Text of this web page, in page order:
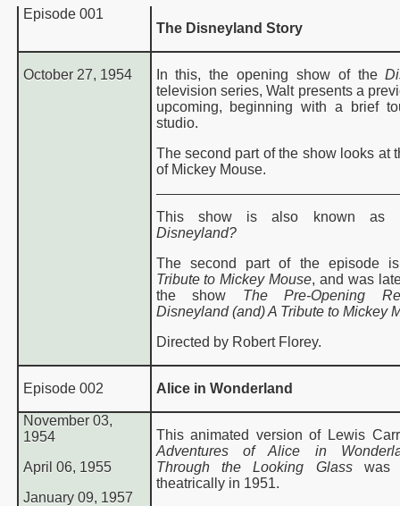
Episode 001
The Disneyland Story
October 27, 1954 In this, the opening show of the
television series, Walt presents a
upcoming, beginning with a brief
studio.
The second part of the show looks at
of Mickey Mouse.
This show is also known as
Disneyland?
The second part of the episode
Tribute to Mickey Mouse, and was
the show The Pre-Opening
Disneyland (and) A Tribute to Mickey
Directed by Robert Florey.
Episode 002 Alice in Wonderland
November 03,
1954
April 06, 1955
January 09, 1957
This animated version of Lewis
Adventures of Alice in
Through the Looking Glasswas
theatrically in 1951.